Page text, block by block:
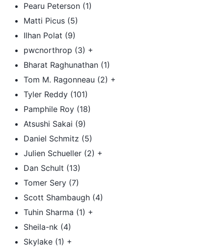
Pearu Peterson (1)
Matti Picus (5)
Ilhan Polat (9)
pwcnorthrop (3) +
Bharat Raghunathan (1)
Tom M. Ragonneau (2) +
Tyler Reddy (101)
Pamphile Roy (18)
Atsushi Sakai (9)
Daniel Schmitz (5)
Julien Schueller (2) +
Dan Schult (13)
Tomer Sery (7)
Scott Shambaugh (4)
Tuhin Sharma (1) +
Sheila-nk (4)
Skylake (1) +